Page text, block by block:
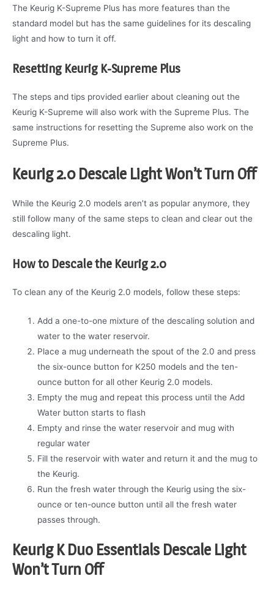
The Keurig K-Supreme Plus has more features than the
standard model but has the same guidelines for its descaling
light and how to turn it off.
Resetting Keurig K-Supreme Plus
The steps and tips provided earlier about cleaning out the
Keurig K-Supreme will also work with the Supreme Plus. The
same instructions for resetting the Supreme also work on the
Supreme Plus.
Keurig 2.0 Descale Light Won’t Turn Off
While the Keurig 2.0 models aren’t as popular anymore, they
still follow many of the same steps to clean and clear out the
descaling light.
How to Descale the Keurig 2.0
To clean any of the Keurig 2.0 models, follow these steps:
Add a one-to-one mixture of the descaling solution and
water to the water reservoir.
Place a mug underneath the spout of the 2.0 and press
the six-ounce button for K250 models and the ten-
ounce button for all other Keurig 2.0 models.
Empty the mug and repeat this process until the Add
Water button starts to flash
Empty and rinse the water reservoir and mug with
regular water
Fill the reservoir with water and return it and the mug to
the Keurig.
Run the fresh water through the Keurig using the six-
ounce or ten-ounce button until all the fresh water
passes through.
Keurig K Duo Essentials Descale Light
Won’t Turn Off